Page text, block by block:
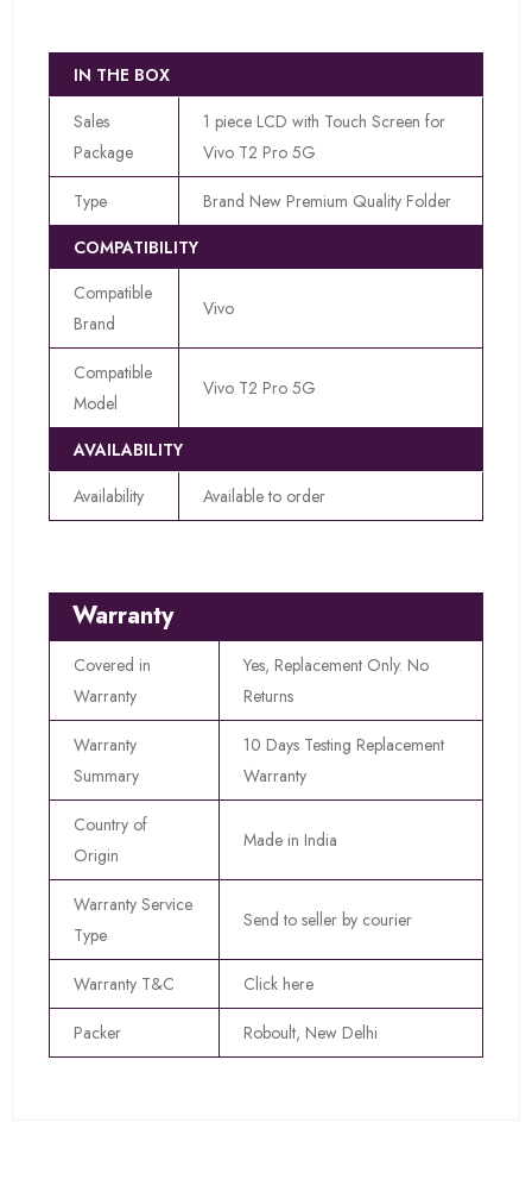
IN THE BOX
Sales
Package
1 piece LCD with Touch Screen for
Vivo T2 Pro 5G
Type
Brand New Premium Quality Folder
COMPATIBILITY
Compatible
Brand
Vivo
Compatible
Model
Vivo T2 Pro 5G
AVAILABILITY
Availability
Available to order
Warranty
Covered in
Warranty
Yes, Replacement Only. No
Returns
Warranty
Summary
10 Days Testing Replacement
Warranty
Country of
Origin
Made in India
Warranty Service
Type
Send to seller by courier
Warranty T&C Click here
Packer Roboult, New Delhi